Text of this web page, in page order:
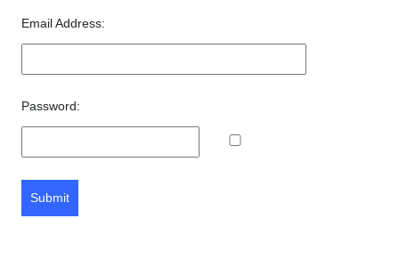
Email Address:
Password:
Submit